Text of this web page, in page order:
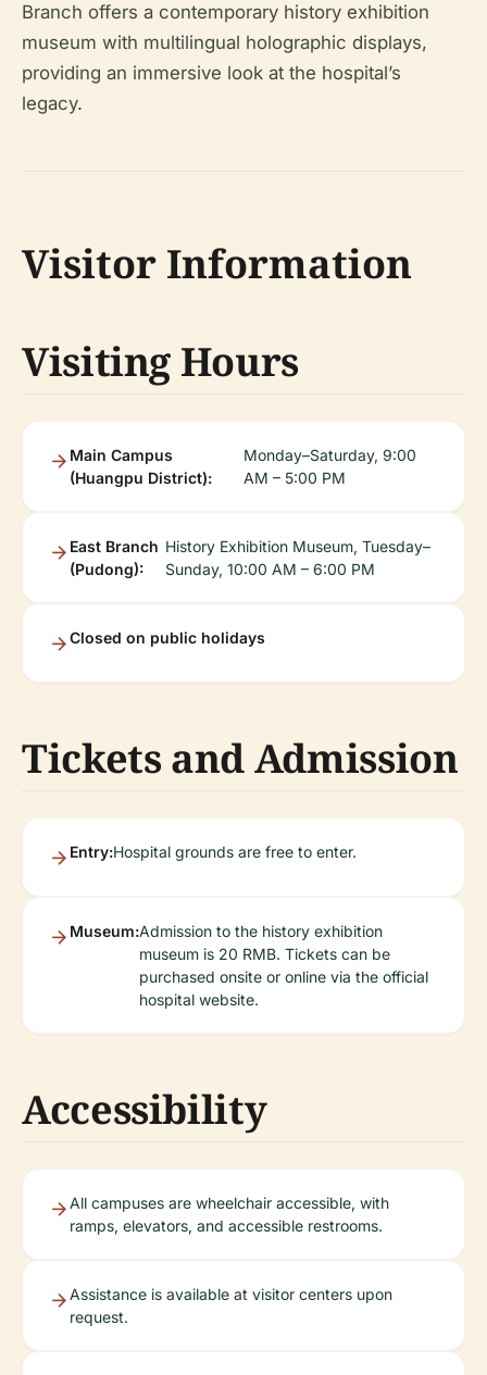
Branch offers a contemporary history exhibition
museum with multilingual holographic displays,
providing an immersive look at the hospital’s
legacy.
Visitor Information
Visiting Hours
Main Campus
(Huangpu District):
Monday–Saturday, 9:00
AM – 5:00 PM
East Branch
(Pudong):
History Exhibition Museum, Tuesday–
Sunday, 10:00 AM – 6:00 PM
Closed on public holidays
Tickets and Admission
Entry:Hospital grounds are free to enter.
Museum:Admission to the history exhibition
museum is 20 RMB. Tickets can be
purchased onsite or online via the official
hospital website.
Accessibility
All campuses are wheelchair accessible, with
ramps, elevators, and accessible restrooms.
Assistance is available at visitor centers upon
request.